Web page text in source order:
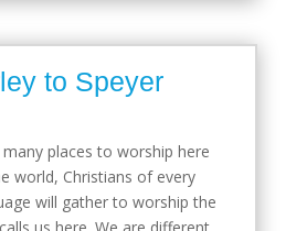
to Speyer
places to worship here
world, Christians of every
will gather to worship the